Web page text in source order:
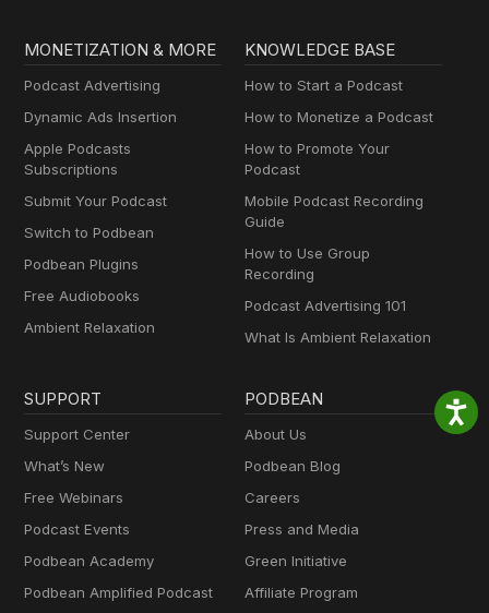
MONETIZATION & MORE
Podcast Advertising
Dynamic Ads Insertion
Apple Podcasts
Subscriptions
Submit Your Podcast
Switch to Podbean
Podbean Plugins
Free Audiobooks
Ambient Relaxation
KNOWLEDGE BASE
How to Start a Podcast
How to Monetize a Podcast
How to Promote Your
Podcast
Mobile Podcast Recording
Guide
How to Use Group
Recording
Podcast Advertising 101
What Is Ambient Relaxation
SUPPORT
Support Center
What’s New
Free Webinars
Podcast Events
Podbean Academy
Podbean Amplified Podcast
PODBEAN
About Us
Podbean Blog
Careers
Press and Media
Green Initiative
Affiliate Program